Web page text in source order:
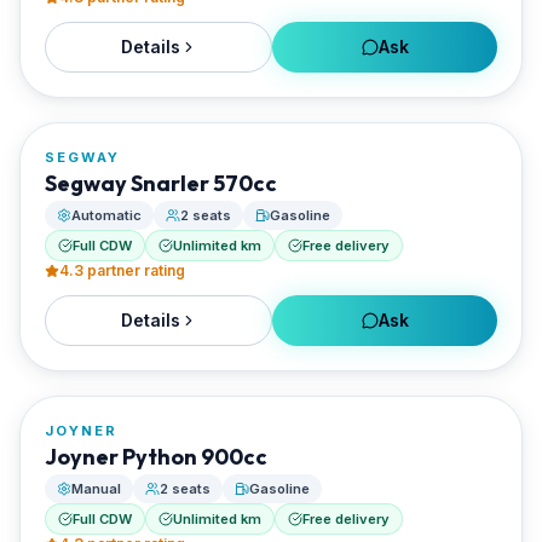
Details Ask
RENTED BY
Santorini Rent Me
FROM
SEGWAY
Segway Snarler 570cc
Automatic 2 seats
Gasoline
Full CDW
Unlimited km Free delivery
4.3 partner rating
Details Ask
RENTED BY
Santorini Rent Me
FROM
JOYNER
Joyner Python 900cc
Manual 2 seats
Gasoline
Full CDW
Unlimited km Free delivery